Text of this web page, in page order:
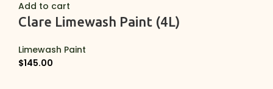
Add to cart
Clare Limewash Paint (4L)
Limewash Paint
$145.00